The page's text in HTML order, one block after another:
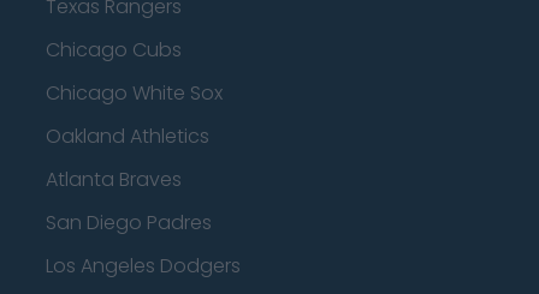
Texas Rangers
Chicago Cubs
Chicago White Sox
Oakland Athletics
Atlanta Braves
San Diego Padres
Los Angeles Dodgers